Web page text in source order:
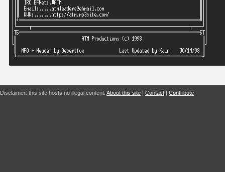
Disclaimer: this site hosts no illegal content. About this site | Contact | Contribute